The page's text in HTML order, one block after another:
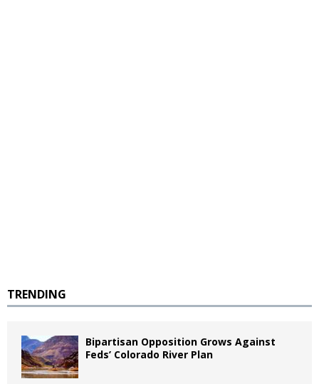
TRENDING
Bipartisan Opposition Grows Against
Feds’ Colorado River Plan